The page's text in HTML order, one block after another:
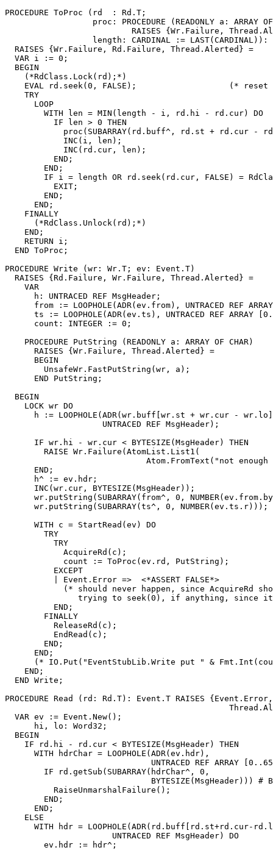
PROCEDURE ToProc (rd  : Rd.T;
proc: PROCEDURE (READONLY a: ARRAY
RAISES {Wr.Failure,
length: CARDINAL := LAST(CARDINAL)):
  RAISES {Wr.Failure, Rd.Failure, Thread.Alerted} =
  VAR i := 0;
  BEGIN
    (*RdClass.Lock(rd);*)
EVAL rd.seek(0, FALSE);                   (* reset
    TRY
      LOOP
        WITH len = MIN(length - i, rd.hi - rd.cur) DO
          IF len > 0 THEN
proc(SUBARRAY(rd.buff^, rd.st + rd.cur -
            INC(i, len);
            INC(rd.cur, len);
          END;
        END;
IF i = length OR rd.seek(rd.cur, FALSE) =
          EXIT;
        END;
      END;
    FINALLY
      (*RdClass.Unlock(rd);*)
    END;
    RETURN i;
  END ToProc;
PROCEDURE Write (wr: Wr.T; ev: Event.T)
  RAISES {Rd.Failure, Wr.Failure, Thread.Alerted} =
    VAR
      h: UNTRACED REF MsgHeader;
from := LOOPHOLE(ADR(ev.from), UNTRACED REF
ts := LOOPHOLE(ADR(ev.ts), UNTRACED REF ARRAY
      count: INTEGER := 0;
    PROCEDURE PutString (READONLY a: ARRAY OF CHAR)
      RAISES {Wr.Failure, Thread.Alerted} =
      BEGIN
        UnsafeWr.FastPutString(wr, a);
      END PutString;
  BEGIN
    LOCK wr DO
h := LOOPHOLE(ADR(wr.buff[wr.st + wr.cur -
                    UNTRACED REF MsgHeader);
      IF wr.hi - wr.cur < BYTESIZE(MsgHeader) THEN
        RAISE Wr.Failure(AtomList.List1(
Atom.FromText("not enough
      END;
      h^ := ev.hdr;
      INC(wr.cur, BYTESIZE(MsgHeader));
wr.putString(SUBARRAY(from^, 0,
      wr.putString(SUBARRAY(ts^, 0, NUMBER(ev.ts.r)));
      WITH c = StartRead(ev) DO
        TRY
          TRY
            AcquireRd(c);
            count := ToProc(ev.rd, PutString);
          EXCEPT
          | Event.Error =>  <*ASSERT FALSE*>
(* should never happen, since AcquireRd
trying to seek(0), if anything, since
          END;
        FINALLY
          ReleaseRd(c);
          EndRead(c);
        END;
      END;
(* IO.Put("EventStubLib.Write put " &
    END;
  END Write;
PROCEDURE Read
(rd: Rd.T): Event.T RAISES
  VAR ev := Event.New();
      hi, lo: Word32;
  BEGIN
    IF rd.hi - rd.cur < BYTESIZE(MsgHeader) THEN
      WITH hdrChar = LOOPHOLE(ADR(ev.hdr),
UNTRACED REF ARRAY
        IF rd.getSub(SUBARRAY(hdrChar^, 0,
BYTESIZE(MsgHeader))) #
          RaiseUnmarshalFailure();
        END;
      END;
    ELSE
WITH hdr = LOOPHOLE(ADR(rd.buff[rd.st+rd.cur-
                      UNTRACED REF MsgHeader) DO
        ev.hdr := hdr^;